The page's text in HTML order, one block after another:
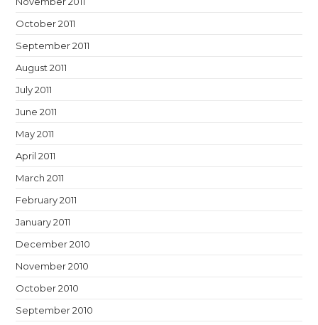
October 2011
September 2011
August 2011
July 2011
June 2011
May 2011
April 2011
March 2011
February 2011
January 2011
December 2010
November 2010
October 2010
September 2010